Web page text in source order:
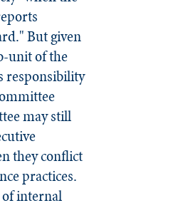
But given
unit of the
responsibility
may still
they conflict
practices.
internal